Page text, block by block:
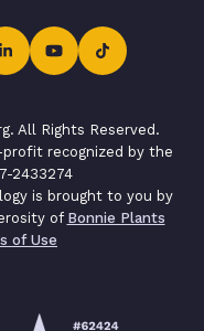
All Rights Reserved.
profit recognized by the
2433274
is brought to you by
of Bonnie Plants
of Use